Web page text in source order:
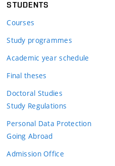
STUDENTS
Courses
Study programmes
Academic year schedule
Final theses
Doctoral Studies
Study Regulations
Personal Data Protection
Going Abroad
Admission Office